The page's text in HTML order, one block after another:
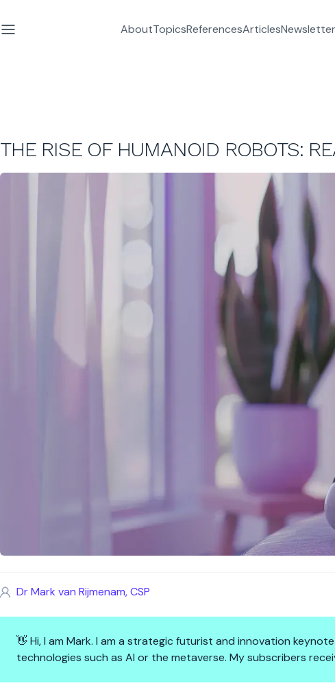
AboutTopicsReferencesArticlesNewsletter
THE RISE OF HUMANOID ROBOTS:
Dr Mark van Rijmenam, CSP
👋 Hi, I am Mark. I am a strategic futurist and innovation
technologies such as AI or the metaverse. My subscribers